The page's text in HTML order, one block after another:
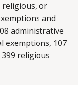
religious, or
and
administrative
exemptions, 107
religious